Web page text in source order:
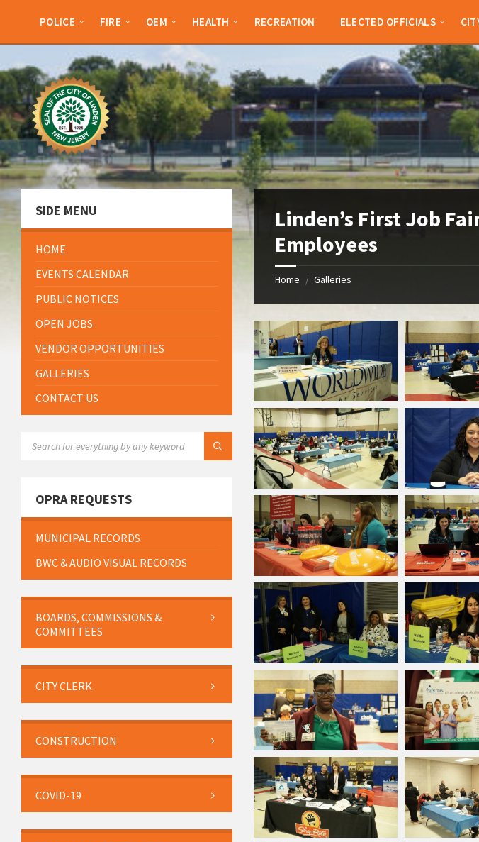
sidebar
sidebar
POLICE FIRE OEM HEALTH RECREATION ELECTED OFFICIALS
Linden’s First Job
Employees
Home / Galleries
SIDE MENU
HOME
EVENTS CALENDAR
PUBLIC NOTICES
OPEN JOBS
VENDOR OPPORTUNITIES
GALLERIES
CONTACT US
OPRA REQUESTS
MUNICIPAL RECORDS
BWC & AUDIO VISUAL RECORDS
BOARDS, COMMISSIONS &
COMMITTEES
CITY CLERK
CONSTRUCTION
COVID-19